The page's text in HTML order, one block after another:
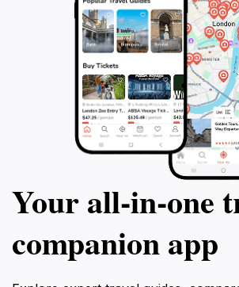
Your all‑in‑one
companion app